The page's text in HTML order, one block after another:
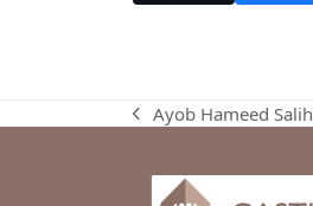
previous
Ayob Hameed Salih